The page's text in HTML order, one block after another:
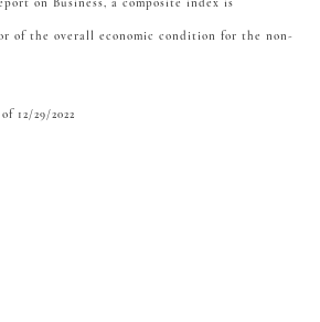
on Business, a composite index is
of the overall economic condition for the non-
12/29/2022